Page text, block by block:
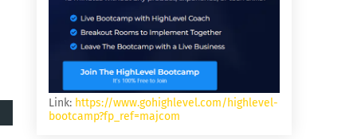
Link: https://www.gohighlevel.com/highlevel-
bootcamp?fp_ref=majcom